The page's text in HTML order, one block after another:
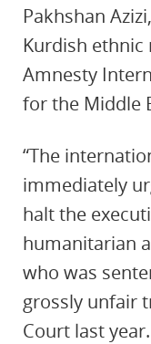
Pakhshan
Kurdish ethnic
Amnesty
for the Middle
“The
immediately
halt the
humanitarian
who was
grossly unfair
Court last year.